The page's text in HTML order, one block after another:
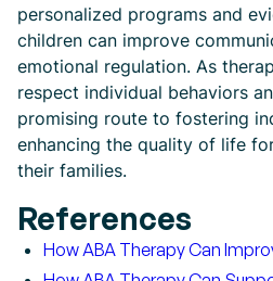
personalized programs and
children can improve
emotional regulation. As
respect individual behaviors
promising route to fostering
enhancing the quality of life
their families.
References
How ABA Therapy Can